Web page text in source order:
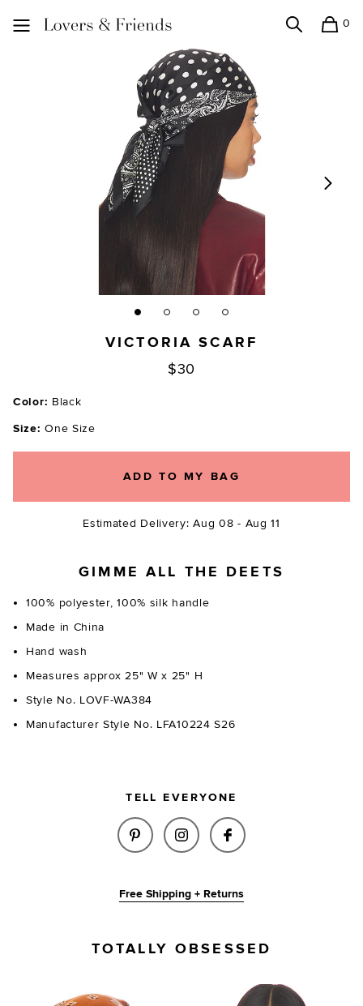
0
VICTORIA SCARF
$30
Color: Black
Size: One Size
ADD TO MY BAG
Estimated Delivery: Aug 08 - Aug 11
GIMME ALL THE DEETS
100% polyester, 100% silk handle
Made in China
Hand wash
Measures approx 25" W x 25" H
Style No. LOVF-WA384
Manufacturer Style No. LFA10224 S26
TELL EVERYONE
SHARE VICTORIA SCARF IN
SHARE VICTORIA
SHARE VICTORIA
Free Shipping + Returns
TOTALLY OBSESSED